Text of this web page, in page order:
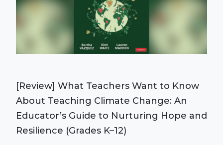
[Review] What Teachers Want to Know
About Teaching Climate Change: An
Educator’s Guide to Nurturing Hope and
Resilience (Grades K–12)